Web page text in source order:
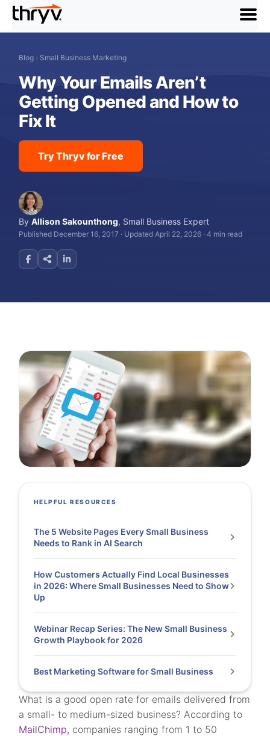
menu
Blog › Small Business Marketing
Why Your Emails Aren’t
Getting Opened and How to
Fix It
Try Thryv for Free
ByAllison Sakounthong, Small Business Expert
Published December 16, 2017 · Updated April 22, 2026 ·4 min read
What is a good open rate for emails delivered from
a small- to medium-sized business? According to
MailChimp, companies ranging from 1 to 50
HELPFUL RESOURCES
The 5 Website Pages Every Small Business
Needs to Rank in AI Search
How Customers Actually Find Local Businesses
in 2026: Where Small Businesses Need to Show
Up
Webinar Recap Series: The New Small Business
Growth Playbook for 2026
Best Marketing Software for Small Business